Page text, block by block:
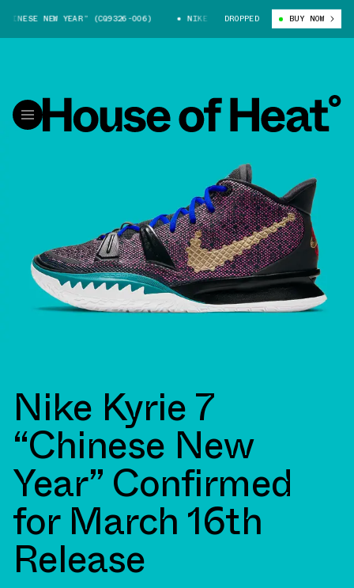
NEW YEAR” (CQ9326-006) NIKE KYRIE 7 “CHINESE NEW YEAR”
DROPPED BUY NOW
Nike Kyrie 7
“Chinese New
Year” Confirmed
for March 16th
Release